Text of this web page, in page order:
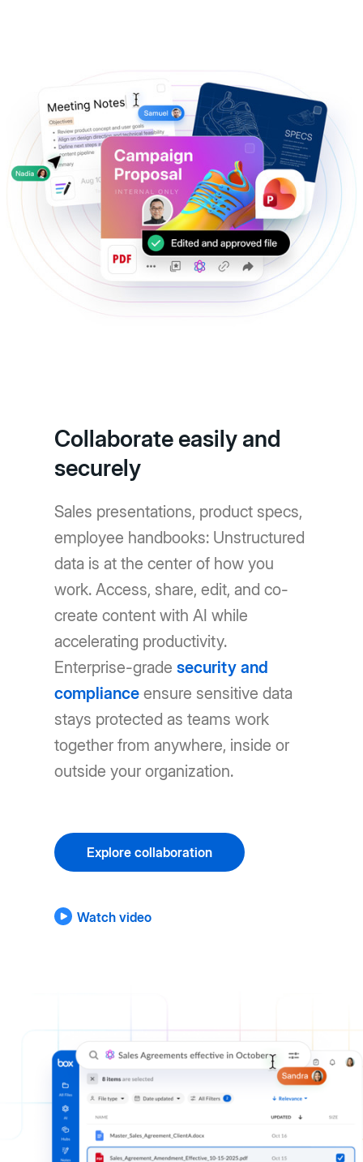
Collaborate easily and
securely
Sales presentations, product specs,
employee handbooks: Unstructured
data is at the center of how you
work. Access, share, edit, and co-
create content with AI while
accelerating productivity.
Enterprise-gradesecurity and
compliance ensure sensitive data
stays protected as teams work
together from anywhere, inside or
outside your organization.
Explore collaboration
Watch video